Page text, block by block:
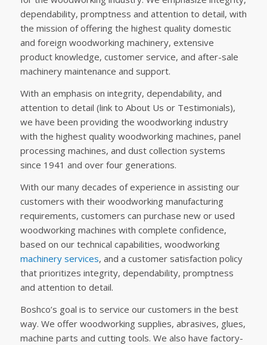
dependability, promptness and attention to detail, with
the mission of offering the highest quality domestic
and foreign woodworking machinery, extensive
product knowledge, customer service, and after-sale
machinery maintenance and support.
With an emphasis on integrity, dependability, and
attention to detail (link to About Us or Testimonials),
we have been providing the woodworking industry
with the highest quality woodworking machines, panel
processing machines, and dust collection systems
since 1941 and over four generations.
With our many decades of experience in assisting our
customers with their woodworking manufacturing
requirements, customers can purchase new or used
woodworking machines with complete confidence,
based on our technical capabilities, woodworking
machinery services, and a customer satisfaction policy
that prioritizes integrity, dependability, promptness
and attention to detail.
Boshco’s goal is to service our customers in the best
way. We offer woodworking supplies, abrasives, glues,
machine parts and cutting tools. We also have factory-